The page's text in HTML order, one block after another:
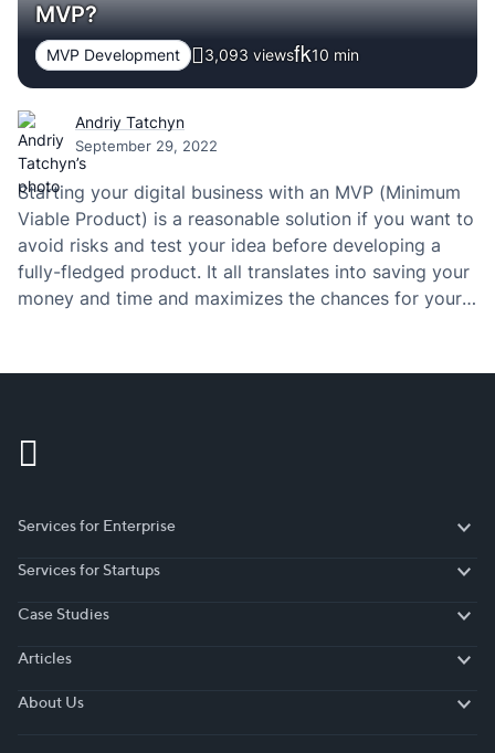
MVP?
MVP Development 3,093 views 10 min
Andriy Tatchyn
September 29, 2022
Starting your digital business with an MVP (Minimum
Viable Product) is a reasonable solution if you want to
avoid risks and test your idea before developing a
fully-fledged product. It all translates into saving your
money and time and maximizes the chances for your
Services for Enterprise
Services for Enterprise
Services for Startups
Case Studies
Articles
About Us